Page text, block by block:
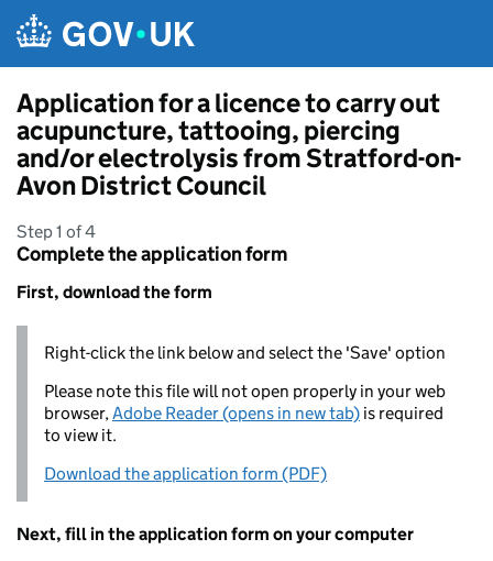
Application for a licence to carry out
acupuncture, tattooing, piercing
and/or electrolysis from Stratford-on-
Avon District Council
Step 1 of 4
Complete the application form
First, download the form
Right-click the link below and select the 'Save' option
Please note this file will not open properly in your web
browser,Adobe Reader (opens in new tab) is required
to view it.
Download the application form (PDF)
Next, fill in the application form on your computer